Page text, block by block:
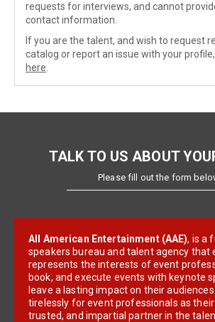
requests for interviews, and cannot
contact information.
If you are the talent, and wish to request
catalog or report an issue with your
here
TALK TO US ABOUT
Please fill out the form
All American Entertainment (AAE), is a
speakers bureau and talent agency that
represents the interests of event
book, and execute events with keynote
leave a lasting impact on their
tirelessly for event professionals as
trusted, and impartial partner in the